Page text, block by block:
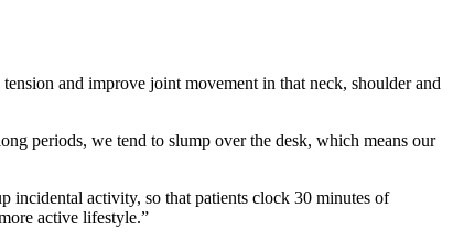
and improve joint movement in that neck, shoulder and
periods, we tend to slump over the desk, which means our
incidental activity, so that patients clock 30 minutes of
active lifestyle.”